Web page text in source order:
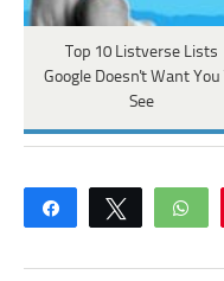
Top 10 Listverse Lists
Google Doesn't Want You
See
Share Tweet